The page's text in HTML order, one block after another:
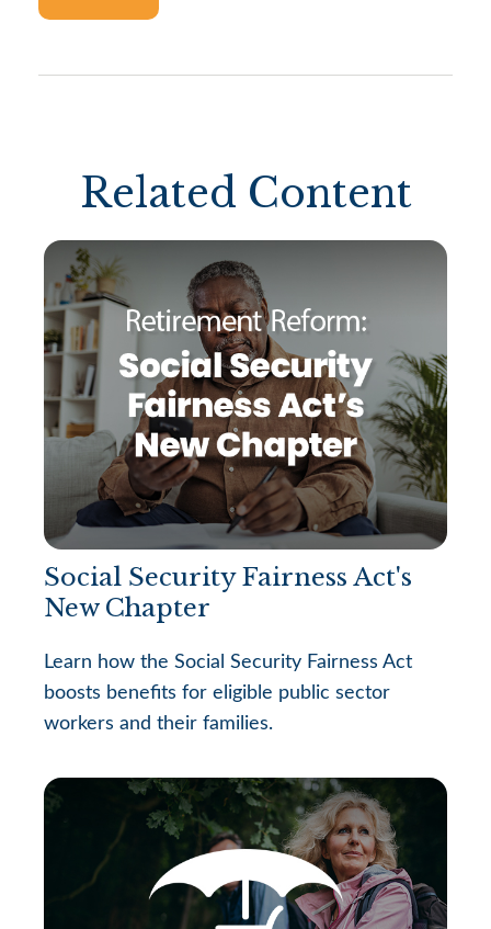
Related Content
Social Security Fairness Act's
New Chapter
Learn how the Social Security Fairness Act
boosts benefits for eligible public sector
workers and their families.